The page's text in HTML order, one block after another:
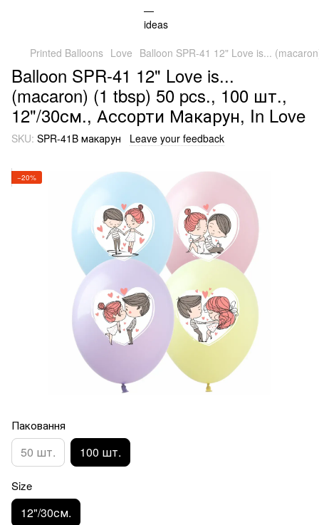
Printed Balloons Love Balloon SPR-41 12" Love is...
Balloon SPR-41 12" Love is...
(macaron) (1 tbsp) 50 pcs., 100 шт.,
12"/30см., Ассорти Макарун, In Love
SKU: SPR-41B макарун Leave your feedback
−20%
Паковання
50 шт. 100 шт.
Size
12"/30см.